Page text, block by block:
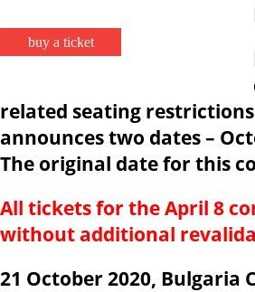
buy a ticket
related seating
announces two dates –
The original date for this
All tickets for the April 8
without additional
21 October 2020, Bulgaria